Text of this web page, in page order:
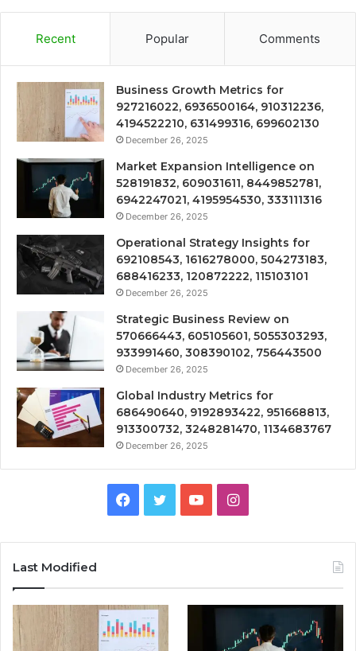
Recent Popular Comments
Business Growth Metrics for
927216022, 6936500164, 910312236,
4194522210, 631499316, 699602130
December 26, 2025
Market Expansion Intelligence on
528191832, 609031611, 8449852781,
6942247021, 4195954530, 333111316
December 26, 2025
Operational Strategy Insights for
692108543, 1616278000, 504273183,
688416233, 120872222, 115103101
December 26, 2025
Strategic Business Review on
570666443, 605105601, 5055303293,
933991460, 308390102, 756443500
December 26, 2025
Global Industry Metrics for
686490640, 9192893422, 951668813,
913300732, 3248281470, 1134683767
December 26, 2025
Facebook
TwitterYouTubeInstagram
Last Modified